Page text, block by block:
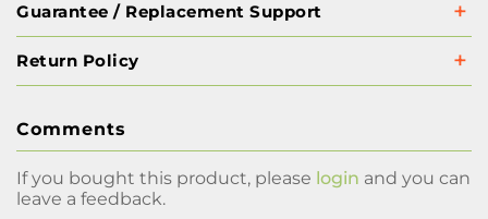
Guarantee / Replacement Support
Return Policy
Comments
If you bought this product, please login and you can
leave a feedback.